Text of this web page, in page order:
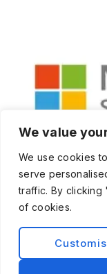
We value
We use cookies
serve
traffic. By clicking
of cookies.